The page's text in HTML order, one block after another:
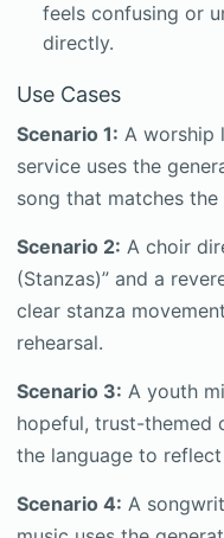
feels confusing or
directly.
Use Cases
Scenario 1: A worship
service uses the
song that matches the
Scenario 2: A choir
(Stanzas)” and a
clear stanza
rehearsal.
Scenario 3: A youth
hopeful, trust-themed
the language to reflect
Scenario 4: A